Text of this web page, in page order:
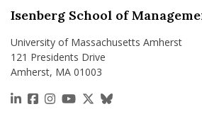
Isenberg School of
University of Massachusetts Amherst
121 Presidents Drive
Amherst, MA 01003
https://www.linkedin.com/
https://www.facebook.com/
https://
https://https://x.com/
https://bsky.app/